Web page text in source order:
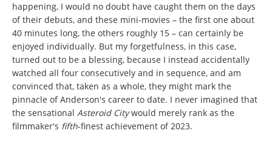
happening, I would no doubt have caught them on the days
of their debuts, and these mini-movies – the first one about
40 minutes long, the others roughly 15 – can certainly be
enjoyed individually. But my forgetfulness, in this case,
turned out to be a blessing, because I instead accidentally
watched all four consecutively and in sequence, and am
convinced that, taken as a whole, they might mark the
pinnacle of Anderson's career to date. I never imagined that
the sensational Asteroid Citywould merely rank as the
filmmaker's fifth-finest achievement of 2023.